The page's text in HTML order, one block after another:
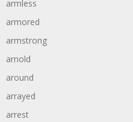
armless
armored
armstrong
arnold
around
arrayed
arrest